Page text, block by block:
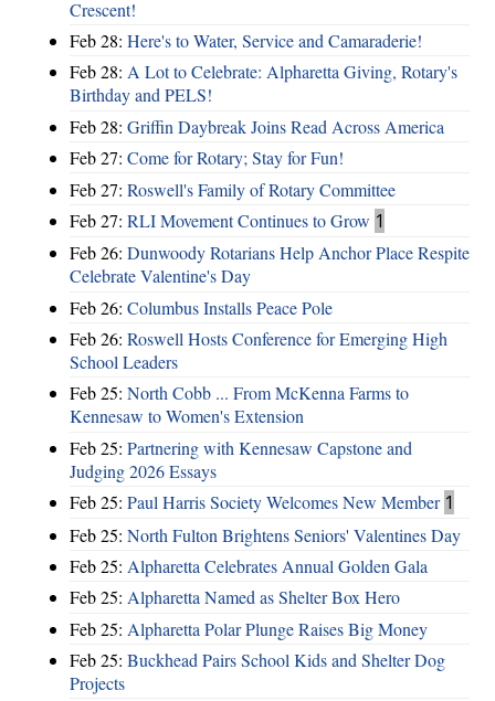
Crescent!
Feb 28: Here's to Water, Service and Camaraderie!
Feb 28: A Lot to Celebrate: Alpharetta Giving, Rotary's
Birthday and PELS!
Feb 28: Griffin Daybreak Joins Read Across America
Feb 27: Come for Rotary; Stay for Fun!
Feb 27: Roswell's Family of Rotary Committee
Feb 27: RLI Movement Continues to Grow 1
Feb 26: Dunwoody Rotarians Help Anchor Place Respite
Celebrate Valentine's Day
Feb 26: Columbus Installs Peace Pole
Feb 26: Roswell Hosts Conference for Emerging High
School Leaders
Feb 25: North Cobb ... From McKenna Farms to
Kennesaw to Women's Extension
Feb 25: Partnering with Kennesaw Capstone and
Judging 2026 Essays
Feb 25: Paul Harris Society Welcomes New Member 1
Feb 25: North Fulton Brightens Seniors' Valentines Day
Feb 25: Alpharetta Celebrates Annual Golden Gala
Feb 25: Alpharetta Named as Shelter Box Hero
Feb 25: Alpharetta Polar Plunge Raises Big Money
Feb 25: Buckhead Pairs School Kids and Shelter Dog
Projects